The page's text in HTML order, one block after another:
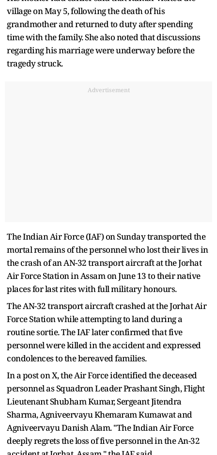
village on May 5, following the death of his
grandmother and returned to duty after spending
time with the family. She also noted that discussions
regarding his marriage were underway before the
tragedy struck.
Advertisement
The Indian Air Force (IAF) on Sunday transported the
mortal remains of the personnel who lost their lives in
the crash of an AN-32 transport aircraft at the Jorhat
Air Force Station in Assam on June 13 to their native
places for last rites with full military honours.
The AN-32 transport aircraft crashed at the Jorhat Air
Force Station while attempting to land during a
routine sortie. The IAF later confirmed that five
personnel were killed in the accident and expressed
condolences to the bereaved families.
In a post on X, the Air Force identified the deceased
personnel as Squadron Leader Prashant Singh, Flight
Lieutenant Shubham Kumar, Sergeant Jitendra
Sharma, Agniveervayu Khemaram Kumawat and
Agniveervayu Danish Alam. "The Indian Air Force
deeply regrets the loss of five personnel in the An-32